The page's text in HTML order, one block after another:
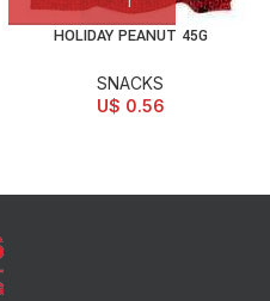
HOLIDAY PEANUT 45G
SNACKS
U$ 0.56